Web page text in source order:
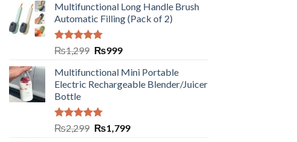
Multifunctional Long Handle Brush
Automatic Filling (Pack of 2)
Rated5.00
out of 5
₨1,299 ₨999
Multifunctional Mini Portable
Electric Rechargeable Blender/Juicer
Bottle
Rated5.00
out of 5
₨2,299 ₨1,799